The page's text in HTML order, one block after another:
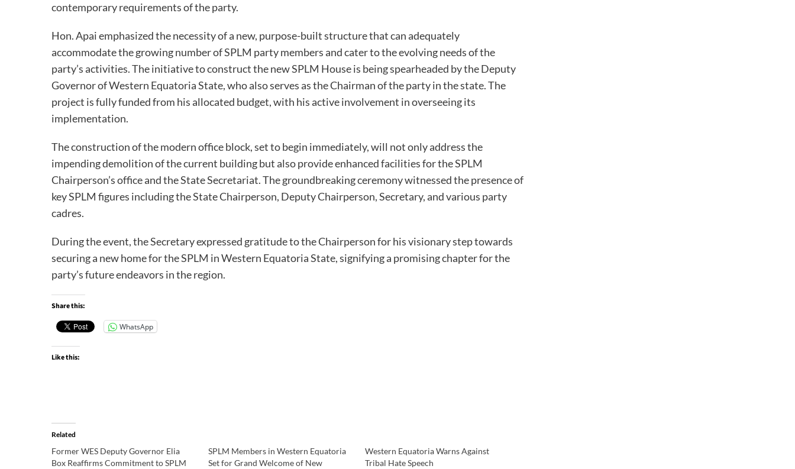
contemporary requirements of the party.
Hon. Apai emphasized the necessity of a new, purpose-built structure that can adequately
accommodate the growing number of SPLM party members and cater to the evolving needs of the
party’s activities. The initiative to construct the new SPLM House is being spearheaded by the Deputy
Governor of Western Equatoria State, who also serves as the Chairman of the party in the state. The
project is fully funded from his allocated budget, with his active involvement in overseeing its
implementation.
The construction of the modern office block, set to begin immediately, will not only address the
impending demolition of the current building but also provide enhanced facilities for the SPLM
Chairperson’s office and the State Secretariat. The groundbreaking ceremony witnessed the presence of
key SPLM figures including the State Chairperson, Deputy Chairperson, Secretary, and various party
cadres.
During the event, the Secretary expressed gratitude to the Chairperson for his visionary step towards
securing a new home for the SPLM in Western Equatoria State, signifying a promising chapter for the
party’s future endeavors in the region.
Share this:
WhatsApp
Like this:
Related
Former WES Deputy Governor Elia
Box Reaffirms Commitment to SPLM
SPLM Members in Western Equatoria
Set for Grand Welcome of New
Western Equatoria Warns Against
Tribal Hate Speech